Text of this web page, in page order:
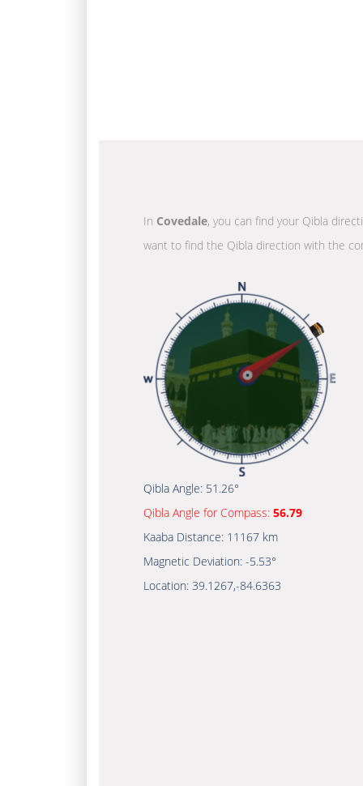
In Covedale, you can find your Qibla
want to find the Qibla direction with the
Qibla Angle: 51.26°
Qibla Angle for Compass: 56.79
Kaaba Distance: 11167 km
Magnetic Deviation: -5.53°
Location: 39.1267,-84.6363